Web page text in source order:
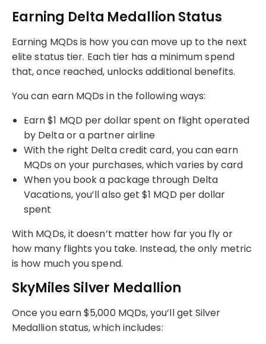
Earning Delta Medallion Status
Earning MQDs is how you can move up to the next
elite status tier. Each tier has a minimum spend
that, once reached, unlocks additional benefits.
You can earn MQDs in the following ways:
Earn $1 MQD per dollar spent on flight operated
by Delta or a partner airline
With the right Delta credit card, you can earn
MQDs on your purchases, which varies by card
When you book a package through Delta
Vacations, you’ll also get $1 MQD per dollar
spent
With MQDs, it doesn’t matter how far you fly or
how many flights you take. Instead, the only metric
is how much you spend.
SkyMiles Silver Medallion
Once you earn $5,000 MQDs, you’ll get Silver
Medallion status, which includes: